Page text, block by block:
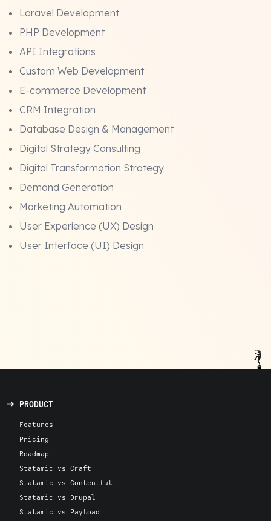
Laravel Development
PHP Development
API Integrations
Custom Web Development
E-commerce Development
CRM Integration
Database Design & Management
Digital Strategy Consulting
Digital Transformation Strategy
Demand Generation
Marketing Automation
User Experience (UX) Design
User Interface (UI) Design
PRODUCT
Features
Pricing
Roadmap
Statamic vs Craft
Statamic vs Contentful
Statamic vs Drupal
Statamic vs Payload